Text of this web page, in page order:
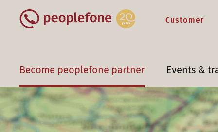
Customer
Become peoplefone partner Events &